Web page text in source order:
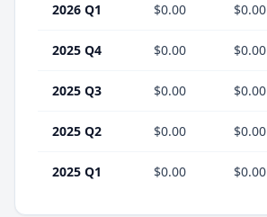
2026 Q1 $0.00 $0.00
2025 Q4 $0.00 $0.00
2025 Q3 $0.00 $0.00
2025 Q2 $0.00 $0.00
2025 Q1 $0.00 $0.00